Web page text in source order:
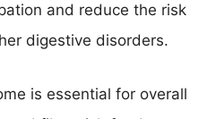
and reduce the risk
digestive disorders.
is essential for overall